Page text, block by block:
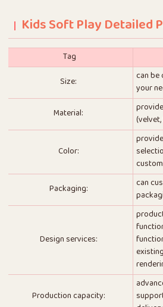
Kids Soft Play Detailed
Tag
Size:
can
your
Material:
Color:
Packaging:
can
Design services:
Production capacity: